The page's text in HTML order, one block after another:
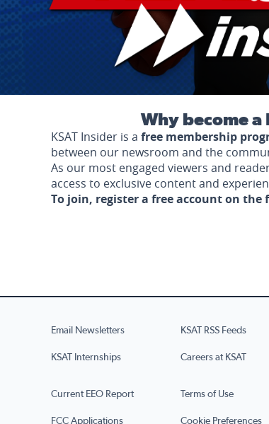
Why become a
KSAT Insider is a free membership
between our newsroom and the
As our most engaged viewers and
access to exclusive content and
To join, register a free account on
Email Newsletters KSAT RSS Feeds
KSAT Internships Careers at KSAT
Current EEO Report Terms of Use
FCC Applications Cookie Preferences